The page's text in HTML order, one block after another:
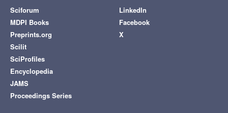
Sciforum
MDPI Books
Preprints.org
Scilit
SciProfiles
Encyclopedia
JAMS
Proceedings Series
LinkedIn
Facebook
X